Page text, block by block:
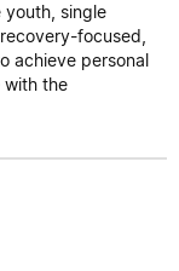
youth, single
focused,
achieve personal
with the